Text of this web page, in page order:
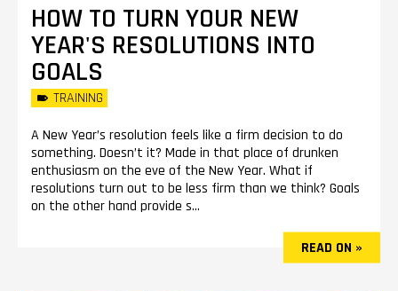
HOW TO TURN YOUR NEW
YEAR'S RESOLUTIONS INTO
GOALS
TRAINING
A New Year’s resolution feels like a firm decision to do
something. Doesn’t it? Made in that place of drunken
enthusiasm on the eve of the New Year. What if
resolutions turn out to be less firm than we think? Goals
on the other hand provide s...
READ ON »